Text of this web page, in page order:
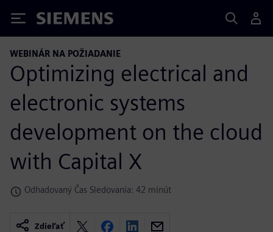
Siemens
WEBINÁR NA POŽIADANIE
Optimizing electrical and
electronic systems
development on the cloud
with Capital X
Odhadovaný Čas Sledovania: 42 minút
Zdieľať